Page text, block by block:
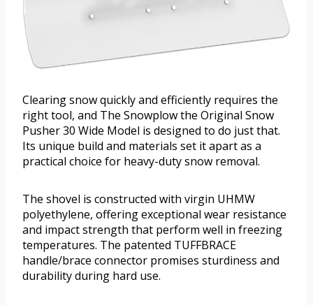
Clearing snow quickly and efficiently requires the
right tool, and The Snowplow the Original Snow
Pusher 30 Wide Model is designed to do just that.
Its unique build and materials set it apart as a
practical choice for heavy-duty snow removal.
The shovel is constructed with virgin UHMW
polyethylene, offering exceptional wear resistance
and impact strength that perform well in freezing
temperatures. The patented TUFFBRACE
handle/brace connector promises sturdiness and
durability during hard use.